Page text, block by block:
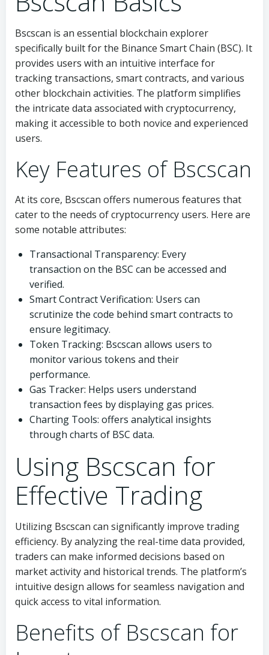
Bscscan is an essential blockchain explorer
specifically built for the Binance Smart Chain (BSC). It
provides users with an intuitive interface for
tracking transactions, smart contracts, and various
other blockchain activities. The platform simplifies
the intricate data associated with cryptocurrency,
making it accessible to both novice and experienced
users.
Key Features of Bscscan
At its core, Bscscan offers numerous features that
cater to the needs of cryptocurrency users. Here are
some notable attributes:
Transactional Transparency: Every
transaction on the BSC can be accessed and
verified.
Smart Contract Verification: Users can
scrutinize the code behind smart contracts to
ensure legitimacy.
Token Tracking: Bscscan allows users to
monitor various tokens and their
performance.
Gas Tracker: Helps users understand
transaction fees by displaying gas prices.
Charting Tools: offers analytical insights
through charts of BSC data.
Using Bscscan for
Effective Trading
Utilizing Bscscan can significantly improve trading
efficiency. By analyzing the real-time data provided,
traders can make informed decisions based on
market activity and historical trends. The platform’s
intuitive design allows for seamless navigation and
quick access to vital information.
Benefits of Bscscan for